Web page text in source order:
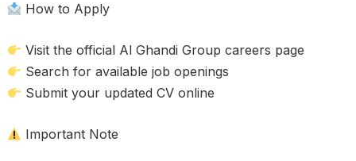
How to Apply
Visit the official Al Ghandi Group careers page
Search for available job openings
Submit your updated CV online
Important Note